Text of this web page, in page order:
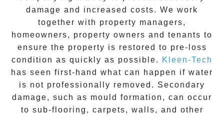
damage and increased costs. We work
together with property managers,
homeowners, property owners and tenants to
ensure the property is restored to pre-loss
condition as quickly as possible.
Kleen-Tech
has seen first-hand what can happen if water
is not professionally removed. Secondary
damage, such as mould formation, can occur
to sub-flooring, carpets, walls, and other